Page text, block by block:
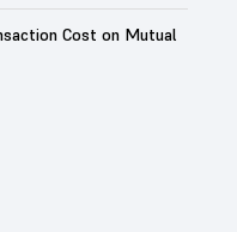
Cost on Mutual